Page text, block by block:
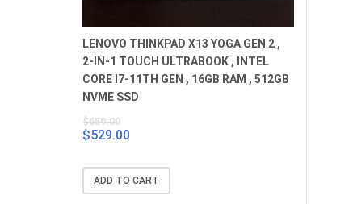
LENOVO THINKPAD X13 YOGA GEN 2 ,
2-IN-1 TOUCH ULTRABOOK , INTEL
CORE I7-11TH GEN , 16GB RAM , 512GB
NVME SSD
$659.00
Original
was:
$659.00.
$529.00
is:
$529.00.
ADD TO CART